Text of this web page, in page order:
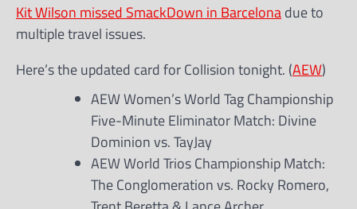
Kit Wilson missed SmackDown in Barcelonadue to
multiple travel issues.
Here’s the updated card for Collision tonight. (AEW)
AEW Women’s World Tag Championship
Five-Minute Eliminator Match: Divine
Dominion vs. TayJay
AEW World Trios Championship Match:
The Conglomeration vs. Rocky Romero,